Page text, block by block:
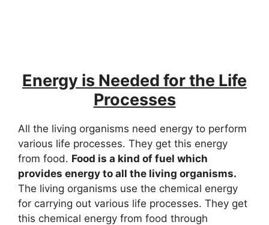
Energy is Needed for the Life
Processes
All the living organisms need energy to perform
various life processes. They get this energy
from food. Food is a kind of fuel which
provides energy to all the living organisms.
The living organisms use the chemical energy
for carrying out various life processes. They get
this chemical energy from food through